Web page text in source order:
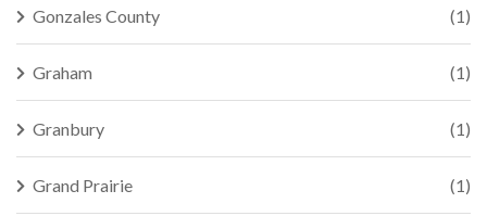
Gonzales County (1)
Graham (1)
Granbury (1)
Grand Prairie (1)